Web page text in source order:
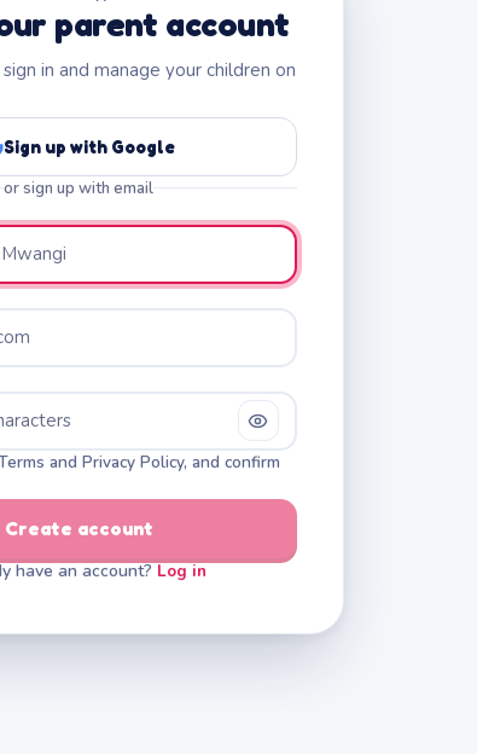
parent account
in and manage your children on
Sign up with Google
or sign up with email
and Privacy Policy, and confirm
Create account
have an account? Log in